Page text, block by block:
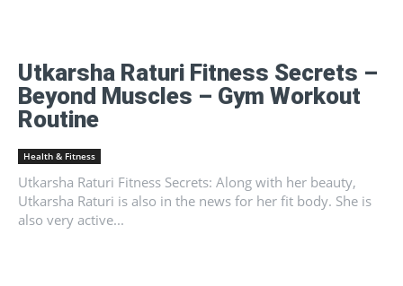
Utkarsha Raturi Fitness Secrets –
Beyond Muscles – Gym Workout
Routine
Health & Fitness
Utkarsha Raturi Fitness Secrets: Along with her beauty,
Utkarsha Raturi is also in the news for her fit body. She is
also very active...